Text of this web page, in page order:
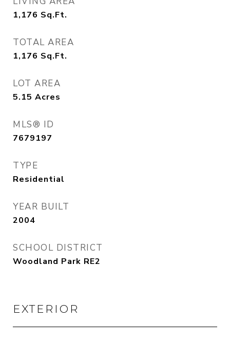
1,176 Sq.Ft.
TOTAL AREA
1,176 Sq.Ft.
LOT AREA
5.15 Acres
MLS® ID
7679197
TYPE
Residential
YEAR BUILT
2004
SCHOOL DISTRICT
Woodland Park RE2
EXTERIOR